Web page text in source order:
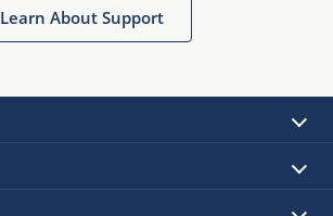
Learn About Support